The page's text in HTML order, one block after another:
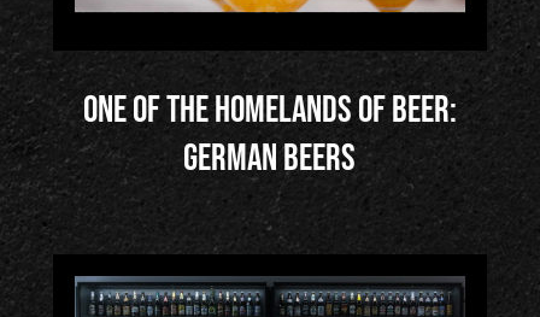
One of the Homelands of Beer:
German Beers